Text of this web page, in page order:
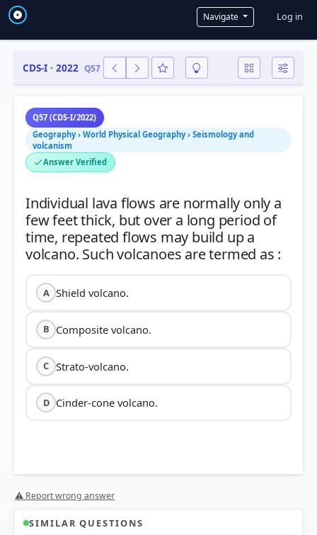
Navigate User
Log in
CDS-I · 2022 Q57
Q57 (CDS-I/2022)
Geography › World Physical Geography › Seismology and
volcanism
Answer Verified
Individual lava flows are normally only a
few feet thick, but over a long period of
time, repeated flows may build up a
A Shield volcano.
B Composite volcano.
C Strato-volcano.
D Cinder-cone volcano.
⚠ Report wrong answer
SIMILAR QUESTIONS